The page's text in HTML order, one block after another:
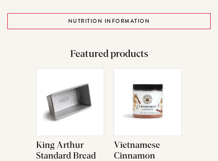
NUTRITION INFORMATION
Featured products
King Arthur
Standard Bread
Vietnamese
Cinnamon